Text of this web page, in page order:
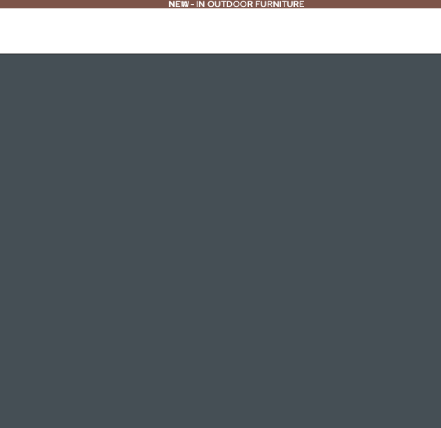
NEW-IN OUTDOOR FURNITURE
NEW - IN OUTDOOR FURNITURE